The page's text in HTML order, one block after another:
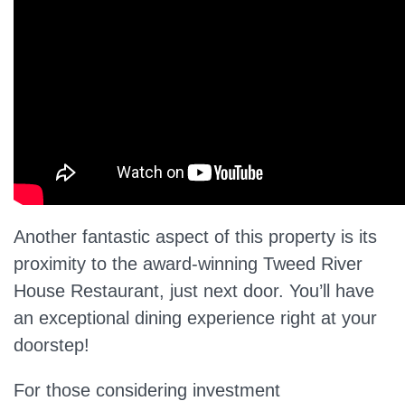
Another fantastic aspect of this property is its
proximity to the award-winning Tweed River
House Restaurant, just next door. You’ll have
an exceptional dining experience right at your
doorstep!
For those considering investment